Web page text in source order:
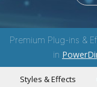
Premium Plug-ins &
in
Styles & Effects